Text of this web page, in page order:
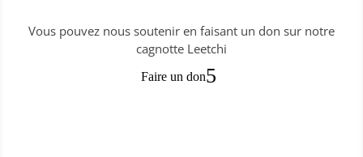
Vous pouvez nous soutenir en faisant un don sur notre
cagnotte Leetchi
Faire un don